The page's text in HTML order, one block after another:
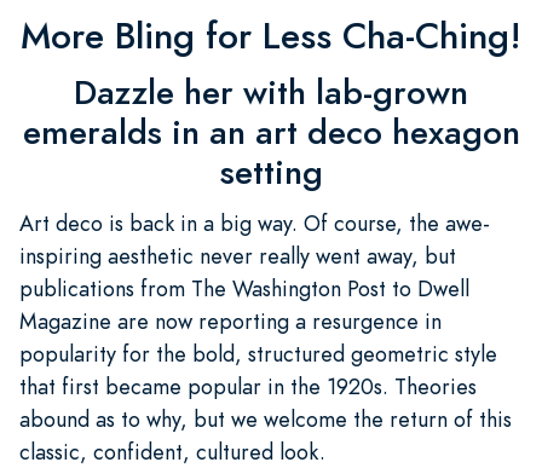
More Bling for Less Cha-Ching!
Dazzle her with lab-grown
emeralds in an art deco hexagon
setting
Art deco is back in a big way. Of course, the awe-
inspiring aesthetic never really went away, but
publications from The Washington Post to Dwell
Magazine are now reporting a resurgence in
popularity for the bold, structured geometric style
that first became popular in the 1920s. Theories
abound as to why, but we welcome the return of this
classic, confident, cultured look.